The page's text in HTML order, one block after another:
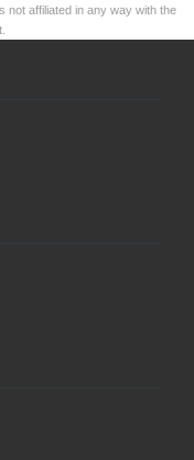
not affiliated in any way with the